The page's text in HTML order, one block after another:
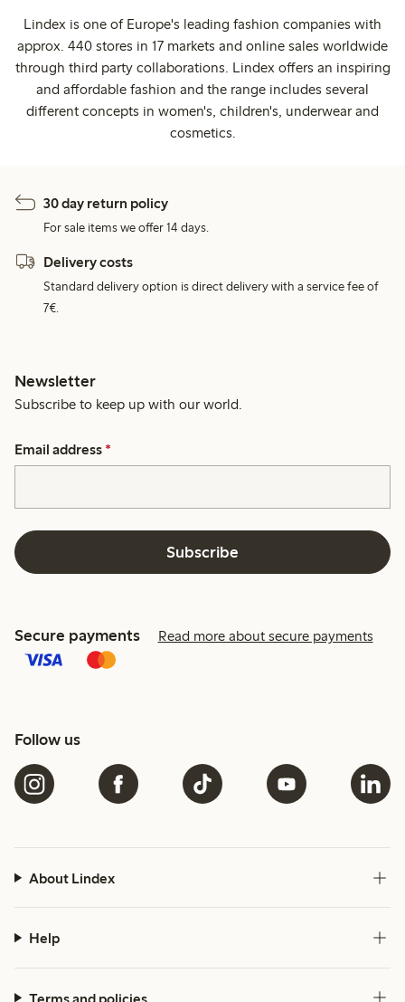
Lindex is one of Europe's leading fashion companies with
approx. 440 stores in 17 markets and online sales worldwide
through third party collaborations. Lindex offers an inspiring
and affordable fashion and the range includes several
different concepts in women's, children's, underwear and
cosmetics.
30 day return policy
For sale items we offer 14 days.
Delivery costs
Standard delivery option is direct delivery with a service fee of
7€.
Newsletter
Subscribe to keep up with our world.
Email address *
Subscribe
Secure payments Read more about secure payments
Follow us
About Lindex
Help
Terms and policies